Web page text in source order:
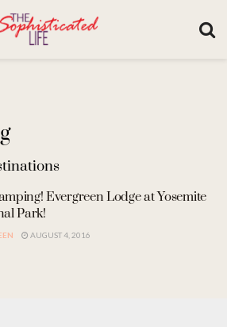
Evergreen Lodge at Yosemite
Park!
AUGUST 4, 2016